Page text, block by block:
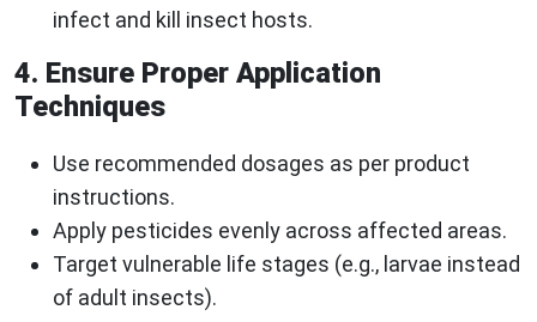
infect and kill insect hosts.
4. Ensure Proper Application
Techniques
Use recommended dosages as per product
instructions.
Apply pesticides evenly across affected areas.
Target vulnerable life stages (e.g., larvae instead
of adult insects).